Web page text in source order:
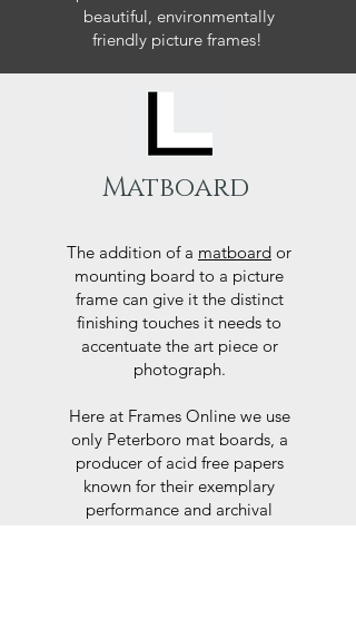
beautiful, environmentally
friendly picture frames!
Matboard
The addition of a matboard or
mounting board to a picture
frame can give it the distinct
finishing touches it needs to
accentuate the art piece or
photograph.
Here at Frames Online we use
only Peterboro mat boards, a
producer of acid free papers
known for their exemplary
performance and archival